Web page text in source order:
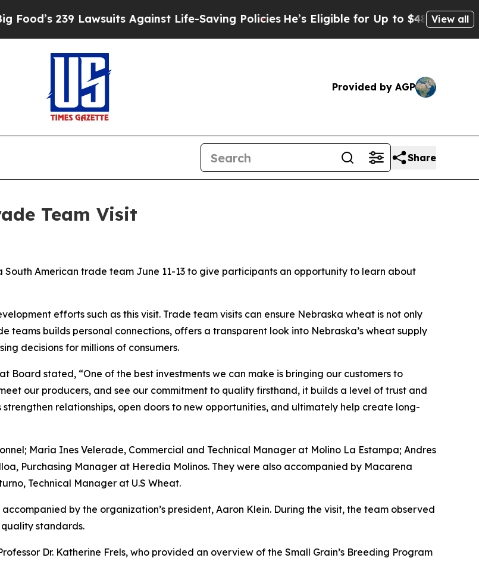
239 Lawsuits Against Life-Saving PoliciesHe’s Eligible for Up to $480,000 After
View all
Provided by AGP
Share
Team Visit
South American trade team June 11-13 to give participants an opportunity to learn about
efforts such as this visit. Trade team visits can ensure Nebraska wheat is not only
builds personal connections, offers a transparent look into Nebraska’s wheat supply
decisions for millions of consumers.
Board stated, “One of the best investments we can make is bringing our customers to
our producers, and see our commitment to quality firsthand, it builds a level of trust and
relationships, open doors to new opportunities, and ultimately help create long-
Maria Ines Velerade, Commercial and Technical Manager at Molino La Estampa; Andres
Purchasing Manager at Heredia Molinos. They were also accompanied by Macarena
Technical Manager at U.S Wheat.
by the organization’s president, Aaron Klein. During the visit, the team observed
standards.
Dr. Katherine Frels, who provided an overview of the Small Grain’s Breeding Program